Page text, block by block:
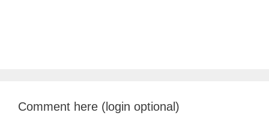
Comment here (login optional)